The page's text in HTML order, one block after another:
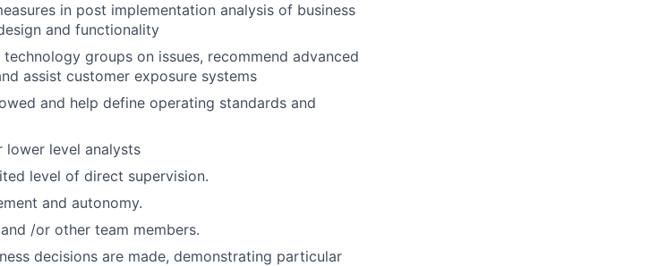
in post implementation analysis of business
and functionality
groups on issues, recommend advanced
assist customer exposure systems
and help define operating standards and
lower level analysts
level of direct supervision.
and autonomy.
/or other team members.
decisions are made, demonstrating particular